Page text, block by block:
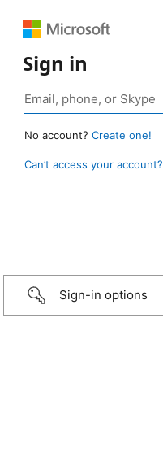
Sign in
No account? Create one!
Can’t access your account?
Sign-in options